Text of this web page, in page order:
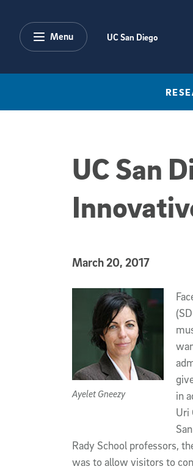
Menu UC San Diego
UC San
Published
March 20, 2017
Article
Ayelet Gneezy
in
Uri
Rady School professors,
was to allow visitors to